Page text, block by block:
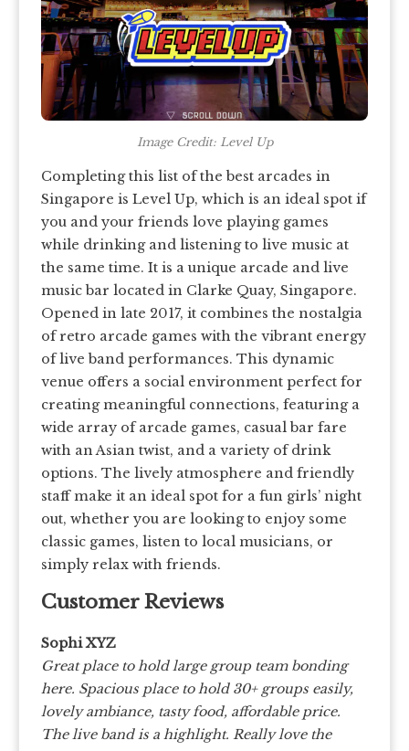
Image Credit: Level Up
Completing this list of the best arcades in
Singapore is Level Up, which is an ideal spot if
you and your friends love playing games
while drinking and listening to live music at
the same time. It is a unique arcade and live
music bar located in Clarke Quay, Singapore.
Opened in late 2017, it combines the nostalgia
of retro arcade games with the vibrant energy
of live band performances. This dynamic
venue offers a social environment perfect for
creating meaningful connections, featuring a
wide array of arcade games, casual bar fare
with an Asian twist, and a variety of drink
options. The lively atmosphere and friendly
staff make it an ideal spot for a fun girls’ night
out, whether you are looking to enjoy some
classic games, listen to local musicians, or
simply relax with friends.
Customer Reviews
Sophi XYZ
Great place to hold large group team bonding
here. Spacious place to hold 30+ groups easily,
lovely ambiance, tasty food, affordable price.
The live band is a highlight. Really love the